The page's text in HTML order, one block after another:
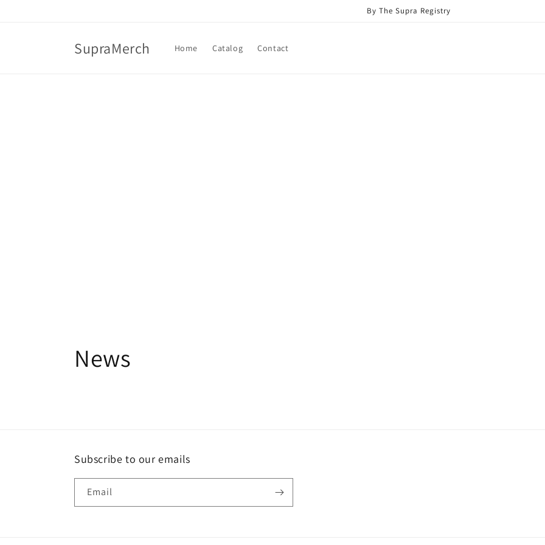
By The Supra Registry
SupraMerch Home Catalog Contact
News
Subscribe to our emails
Email